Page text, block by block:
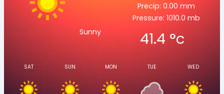
Sunny
Precip: 0.00 mm
Pressure: 1010.0 mb
41.4 °c
SAT SUN MON TUE WED